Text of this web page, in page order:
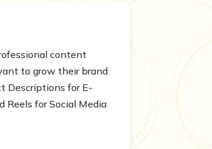
content
to grow their brand
Descriptions for E-
Reels for Social Media